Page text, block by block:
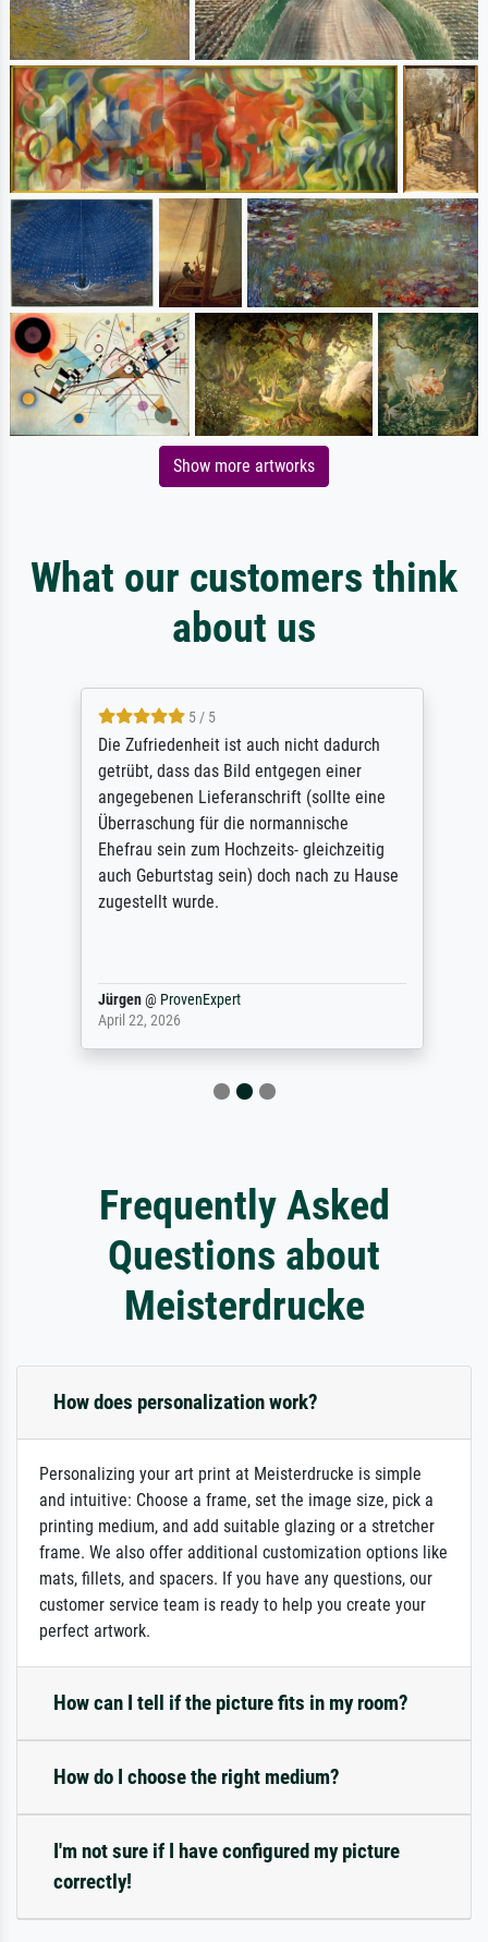
Show more artworks
What our customers think
about us
5 / 5
Die Zufriedenheit ist auch nicht dadurch
getrübt, dass das Bild entgegen einer
angegebenen Lieferanschrift (sollte eine
Überraschung für die normannische
Ehefrau sein zum Hochzeits- gleichzeitig
auch Geburtstag sein) doch nach zu Hause
zugestellt wurde.
Jürgen@ProvenExpert
April 22, 2026
Frequently Asked
Questions about
Meisterdrucke
How does personalization work?
Personalizing your art print at Meisterdrucke is simple
and intuitive: Choose a frame, set the image size, pick a
printing medium, and add suitable glazing or a stretcher
frame. We also offer additional customization options like
mats, fillets, and spacers. If you have any questions, our
customer service team is ready to help you create your
perfect artwork.
How can I tell if the picture fits in my room?
How do I choose the right medium?
I'm not sure if I have configured my picture
correctly!